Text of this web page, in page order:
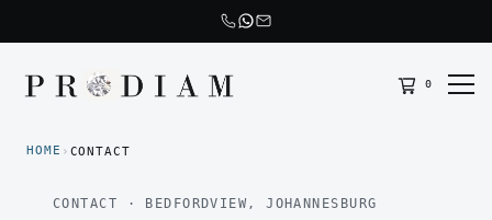
Prodiam home 0
HOME › CONTACT
CONTACT · BEDFORDVIEW, JOHANNESBURG